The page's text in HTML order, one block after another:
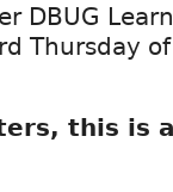
DBUG
Thursday
this is